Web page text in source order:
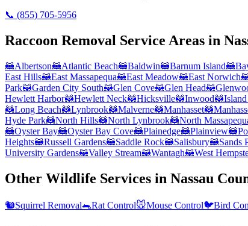
📞 (855) 705-5956
Raccoon Removal Service Areas in
🦝Albertson🦝Atlantic Beach🦝Baldwin🦝Barnum Island🦝
East Hills🦝East Massapequa🦝East Meadow🦝East Norwich
Park🦝Garden City South🦝Glen Cove🦝Glen Head🦝
Hewlett Harbor🦝Hewlett Neck🦝Hicksville🦝Inwood🦝
🦝Long Beach🦝Lynbrook🦝Malverne🦝Manhasset🦝
Hyde Park🦝North Hills🦝North Lynbrook🦝North
🦝Oyster Bay🦝Oyster Bay Cove🦝Plainedge🦝Plainview🦝
Heights🦝Russell Gardens🦝Saddle Rock🦝Salisbury🦝Sands
University Gardens🦝Valley Stream🦝Wantagh🦝West
Other Wildlife Services in Nassau
🐿️Squirrel Removal🐀Rat Control🐭Mouse Control🐦Bird